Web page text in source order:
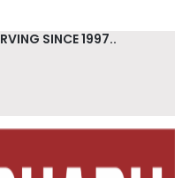
SINCE 1997..